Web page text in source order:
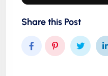
Share this Post